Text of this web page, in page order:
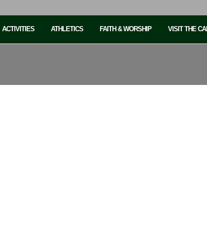
ACTIVITIES ATHLETICS FAITH & WORSHIP VISIT THE